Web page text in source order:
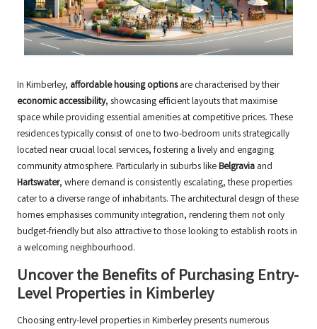
In Kimberley, affordable housing optionsare characterised by their
economic accessibility, showcasing efficient layouts that maximise
space while providing essential amenities at competitive prices. These
residences typically consist of one to two-bedroom units strategically
located near crucial local services, fostering a lively and engaging
community atmosphere. Particularly in suburbs likeBelgravia and
Hartswater, where demand is consistently escalating, these properties
cater to a diverse range of inhabitants. The architectural design of these
homes emphasises community integration, rendering them not only
budget-friendly but also attractive to those looking to establish roots in
a welcoming neighbourhood.
Uncover the Benefits of Purchasing Entry-
Level Properties in Kimberley
Choosing entry-level properties in Kimberley presents numerous